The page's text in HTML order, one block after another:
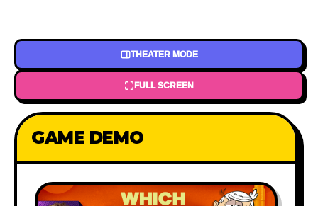
THEATER MODE
FULL SCREEN
GAME DEMO